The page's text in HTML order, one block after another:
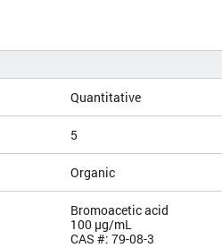
Quantitative
5
Organic
Bromoacetic acid
100 µg/mL
CAS #: 79-08-3